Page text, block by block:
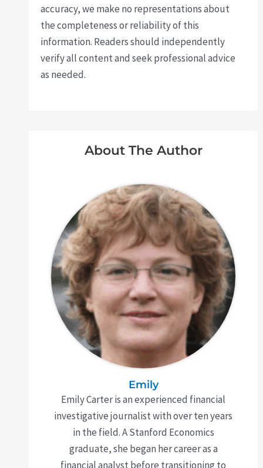
accuracy, we make no representations about
the completeness or reliability of this
information. Readers should independently
verify all content and seek professional advice
as needed.
About The Author
Emily
Emily Carter is an experienced financial
investigative journalist with over ten years
in the field. A Stanford Economics
graduate, she began her career as a
financial analyst before transitioning to